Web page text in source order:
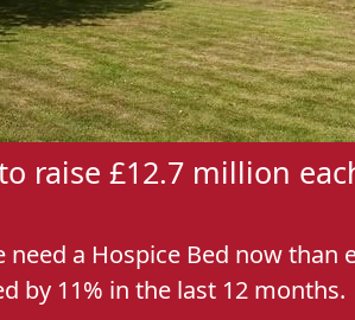
raise £12.7 million
need a Hospice Bed now
by 11% in the last 12 months.